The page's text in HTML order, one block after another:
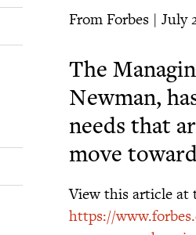
From Forbes | July
The
Newman,
needs that
move
View this article at
https://